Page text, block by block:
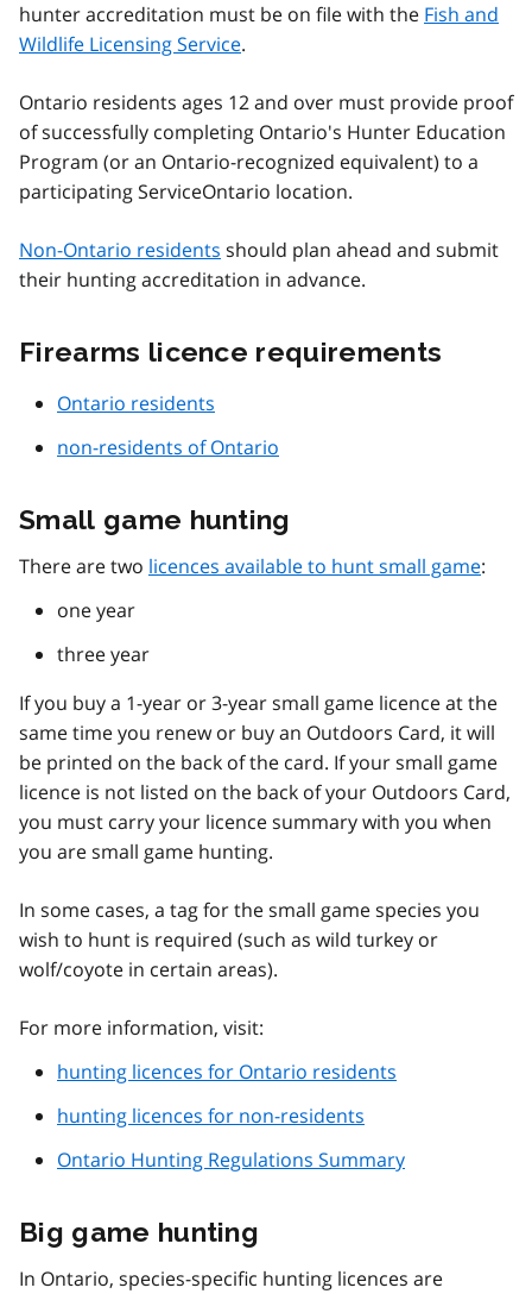
hunter accreditation must be on file with the Fish and
Wildlife Licensing Service.
Ontario residents ages 12 and over must provide proof
of successfully completing Ontario's Hunter Education
Program (or an Ontario-recognized equivalent) to a
participating ServiceOntario location.
Non-Ontario residents should plan ahead and submit
their hunting accreditation in advance.
Firearms licence requirements
Ontario residents
non-residents of Ontario
Small game hunting
There are two licences available to hunt small game:
one year
three year
If you buy a 1-year or 3-year small game licence at the
same time you renew or buy an Outdoors Card, it will
be printed on the back of the card. If your small game
licence is not listed on the back of your Outdoors Card,
you must carry your licence summary with you when
you are small game hunting.
In some cases, a tag for the small game species you
wish to hunt is required (such as wild turkey or
wolf/coyote in certain areas).
For more information, visit:
hunting licences for Ontario residents
hunting licences for non-residents
Ontario Hunting Regulations Summary
Big game hunting
In Ontario, species-specific hunting licences are